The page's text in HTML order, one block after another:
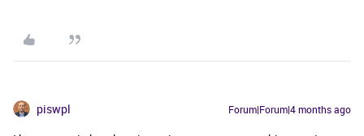
piswpl Forum|Forum|4 months ago